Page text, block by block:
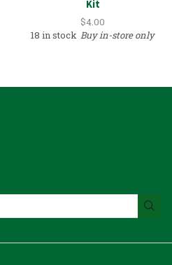
Kit
$4.00
18 in stock Buy in-store only